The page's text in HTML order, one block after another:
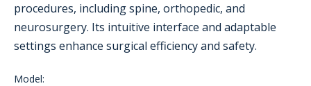
procedures, including spine, orthopedic, and
neurosurgery. Its intuitive interface and adaptable
settings enhance surgical efficiency and safety.
Model: